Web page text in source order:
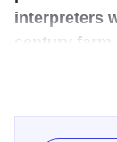
interpreters
century farm
in all the